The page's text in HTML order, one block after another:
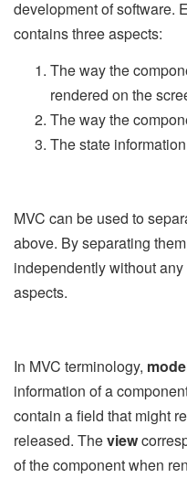
development of software.
contains three aspects:
The way the
rendered on the
The way the
The state
MVC can be used to
above. By separating
independently without
aspects.
In MVC terminology,
information of a
contain a field that might
released. Theview
of the component when